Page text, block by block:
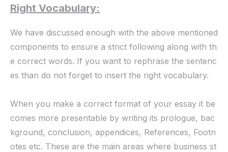
Right Vocabulary:
We have discussed enough with the above mentioned
components to ensure a strict following along with th
e correct words. If you want to rephrase the sentenc
es than do not forget to insert the right vocabulary.
When you make a correct format of your essay it be
comes more presentable by writing its prologue, bac
kground, conclusion, appendices, References, Footn
otes etc. These are the main areas where business st